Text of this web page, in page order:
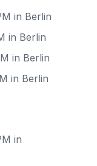
in Berlin
in Berlin
in Berlin
in Berlin
in